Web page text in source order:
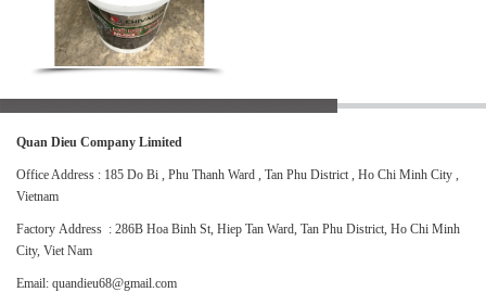
Quan Dieu Company Limited
Office Address : 185 Do Bi , Phu Thanh Ward , Tan Phu District , Ho Chi Minh City ,
Vietnam
Factory Address : 286B Hoa Binh St, Hiep Tan Ward, Tan Phu District, Ho Chi Minh
City, Viet Nam
Email: quandieu68@gmail.com